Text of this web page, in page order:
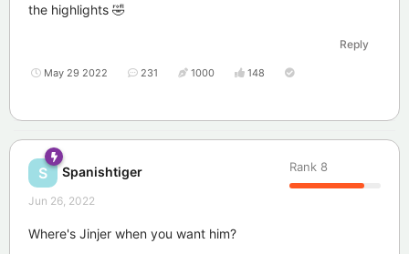
the highlights 🤣
Reply
May 29 2022 231 1000 148
S Spanishtiger Rank 8
Jun 26, 2022
Where's Jinjer when you want him?